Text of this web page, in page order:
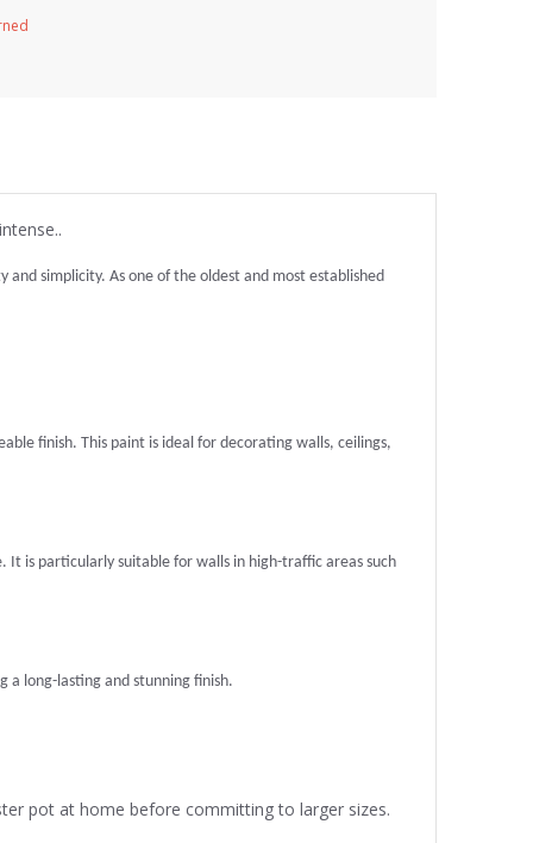
simplicity. As one of the oldest and most established
finish. This paint is ideal for decorating walls, ceilings,
It is particularly suitable for walls in high-traffic areas such
long-lasting and stunning finish.
pot at home before committing to larger sizes.